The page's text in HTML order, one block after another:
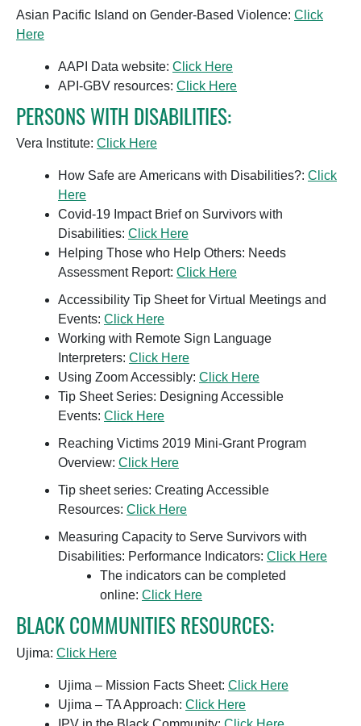
Asian Pacific Island on Gender-Based Violence: Click
Here
AAPI Data website: Click Here
API-GBV resources: Click Here
PERSONS WITH DISABILITIES:
Vera Institute: Click Here
How Safe are Americans with Disabilities?: Click
Here
Covid-19 Impact Brief on Survivors with
Disabilities: Click Here
Helping Those who Help Others: Needs
Assessment Report: Click Here
Accessibility Tip Sheet for Virtual Meetings and
Events: Click Here
Working with Remote Sign Language
Interpreters: Click Here
Using Zoom Accessibly: Click Here
Tip Sheet Series: Designing Accessible
Events: Click Here
Reaching Victims 2019 Mini-Grant Program
Overview: Click Here
Tip sheet series: Creating Accessible
Resources: Click Here
Measuring Capacity to Serve Survivors with
Disabilities: Performance Indicators: Click Here
The indicators can be completed
online: Click Here
BLACK COMMUNITIES RESOURCES:
Ujima: Click Here
Ujima – Mission Facts Sheet: Click Here
Ujima – TA Approach: Click Here